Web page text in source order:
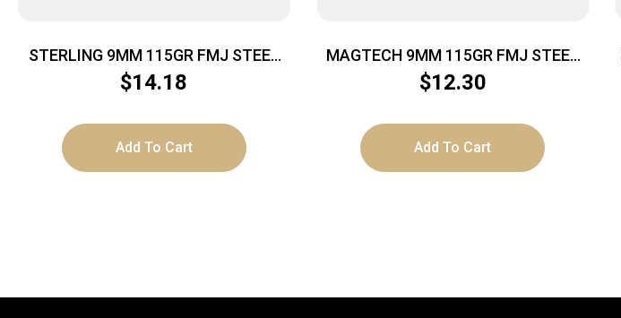
STERLING 9MM 115GR FMJ STEEL
50/1500
$14.18
Add To Cart
MAGTECH 9MM 115GR FMJ STEEL
50/1000
$12.30
Add To Cart